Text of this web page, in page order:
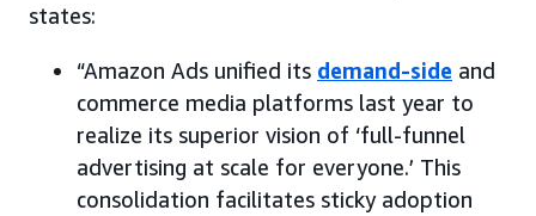
states:
“Amazon Ads unified its demand-side and
commerce media platforms last year to
realize its superior vision of ‘full-funnel
advertising at scale for everyone.’ This
consolidation facilitates sticky adoption